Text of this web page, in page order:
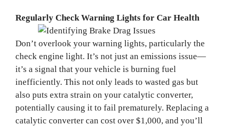
Regularly Check Warning Lights for Car Health
Don’t overlook your warning lights, particularly the
check engine light. It’s not just an emissions issue—
it’s a signal that your vehicle is burning fuel
inefficiently. This not only leads to wasted gas but
also puts extra strain on your catalytic converter,
potentially causing it to fail prematurely. Replacing a
catalytic converter can cost over $1,000, and you’ll